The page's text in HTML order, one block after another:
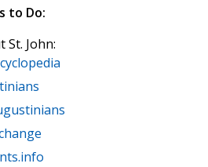
to Do:
St. John: